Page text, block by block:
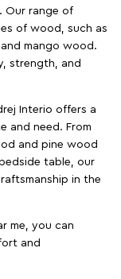
Our range of
of wood, such as
mango wood.
strength, and
Interio offers a
and need. From
and pine wood
table, our
in the
me, you can
and